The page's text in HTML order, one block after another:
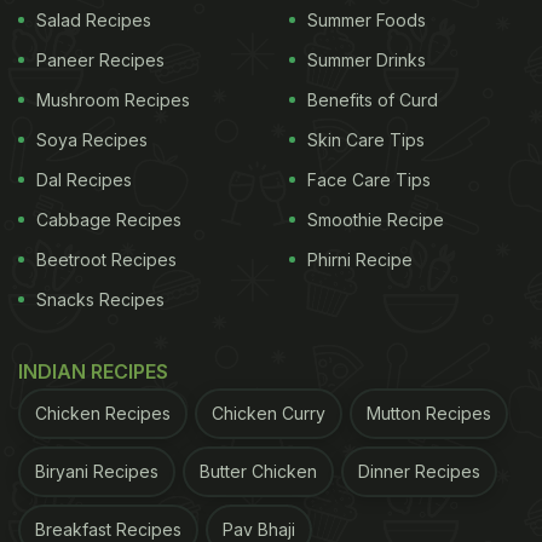
brown rice aids in maintaining bone and
cardiovascular health as well as reduces
cholesterol and slows down the release of sugar.
Salad Recipes
Paneer Recipes
Mushroom Recipes
Soya Recipes
Dal Recipes
Cabbage Recipes
Beetroot Recipes
Snacks Recipes
Summer Foods
Summer Drinks
Benefits of Curd
Skin Care Tips
Face Care Tips
Smoothie Recipe
Phirni Recipe
INDIAN RECIPES
Chicken Recipes Chicken Curry Mutton Recipes
Biryani Recipes Butter Chicken Dinner Recipes
Breakfast Recipes Pav Bhaji